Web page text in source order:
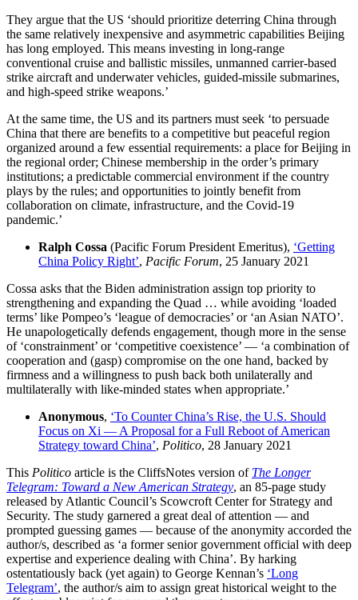
They argue that the US ‘should prioritize deterring China through
the same relatively inexpensive and asymmetric capabilities Beijing
has long employed. This means investing in long-range
conventional cruise and ballistic missiles, unmanned carrier-based
strike aircraft and underwater vehicles, guided-missile submarines,
and high-speed strike weapons.’
At the same time, the US and its partners must seek ‘to persuade
China that there are benefits to a competitive but peaceful region
organized around a few essential requirements: a place for Beijing in
the regional order; Chinese membership in the order’s primary
institutions; a predictable commercial environment if the country
plays by the rules; and opportunities to jointly benefit from
collaboration on climate, infrastructure, and the Covid-19
pandemic.’
Ralph Cossa (Pacific Forum President Emeritus), ‘Getting
China Policy Right’, Pacific Forum, 25 January 2021
Cossa asks that the Biden administration assign top priority to
strengthening and expanding the Quad … while avoiding ‘loaded
terms’ like Pompeo’s ‘league of democracies’ or ‘an Asian NATO’.
He unapologetically defends engagement, though more in the sense
of ‘constrainment’ or ‘competitive coexistence’ — ‘a combination of
cooperation and (gasp) compromise on the one hand, backed by
firmness and a willingness to push back both unilaterally and
multilaterally with like-minded states when appropriate.’
Anonymous, ‘To Counter China’s Rise, the U.S. Should
Focus on Xi — A Proposal for a Full Reboot of American
Strategy toward China’, Politico, 28 January 2021
This Politico article is the CliffsNotes version of The Longer
Telegram: Toward a New American Strategy, an 85-page study
released by Atlantic Council’s Scowcroft Center for Strategy and
Security. The study garnered a great deal of attention — and
prompted guessing games — because of the anonymity accorded the
author/s, described as ‘a former senior government official with deep
expertise and experience dealing with China’. By harking
ostentatiously back (yet again) to George Kennan’s ‘Long
Telegram’, the author/s aim to assign great historical weight to the